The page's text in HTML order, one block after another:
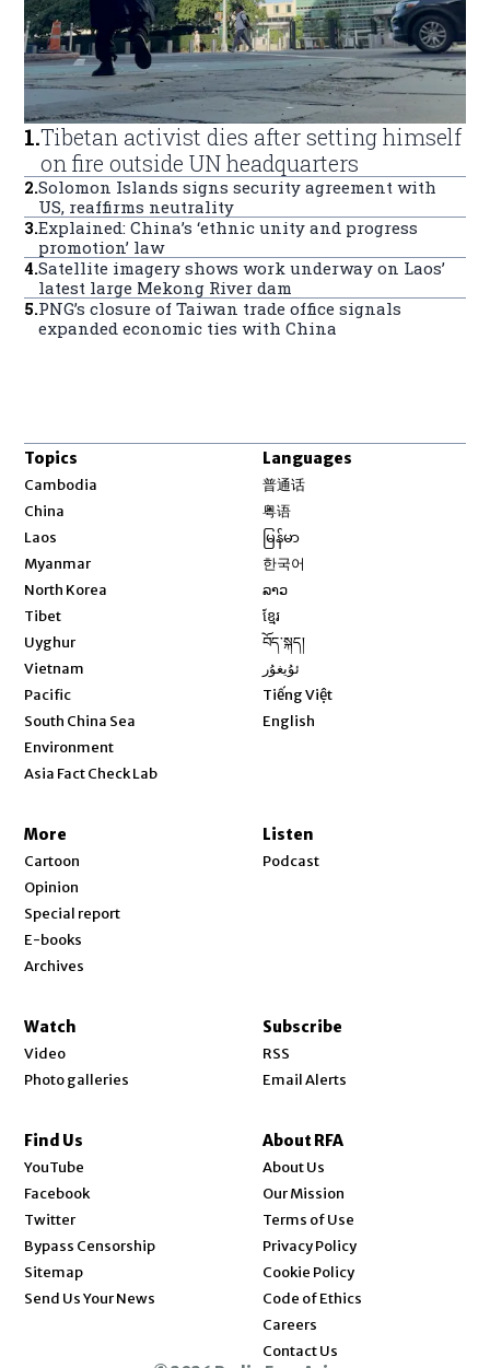
1.Tibetan activist dies after setting himself
on fire outside UN headquarters
2.Solomon Islands signs security agreement with
US, reaffirms neutrality
3.Explained: China’s ‘ethnic unity and progress
promotion’ law
4.Satellite imagery shows work underway on Laos’
latest large Mekong River dam
5.PNG’s closure of Taiwan trade office signals
expanded economic ties with China
Topics
Cambodia
China
Laos
Myanmar
North Korea
Tibet
Uyghur
Vietnam
Pacific
South China Sea
Environment
Asia Fact Check Lab
Languages
普通话
粤语
မြန်မာ
한국어
ລາວ
ខ្មែរ
བོད་སྐད།
ئۇيغۇر
Tiếng Việt
English
More
Cartoon
Opinion
Special report
E-books
Archives
Listen
Podcast
Watch
Video
Photo galleries
Subscribe
RSS
Email Alerts
Find Us
YouTube
Facebook
Twitter
Bypass Censorship
Sitemap
Send Us Your News
About RFA
About Us
Our Mission
Terms of Use
Privacy Policy
Cookie Policy
Code of Ethics
Careers
Contact Us